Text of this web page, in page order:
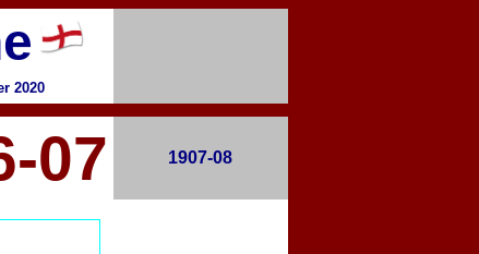
2020
07 1907-08